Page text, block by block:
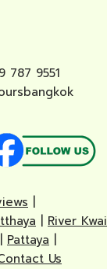
787 9551
River Kwai
Pattaya
Us